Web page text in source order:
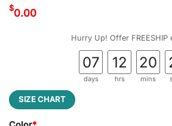
$0.00
Hurry Up! Offer FREESHIP
07
days
12
hrs
20
mins
SIZE CHART